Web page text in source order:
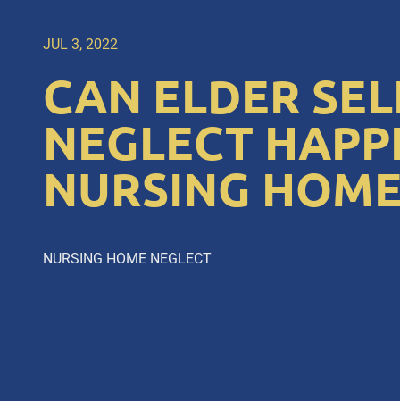
JUL 3, 2022
CAN ELDER
NEGLECT
NURSING
NURSING HOME NEGLECT